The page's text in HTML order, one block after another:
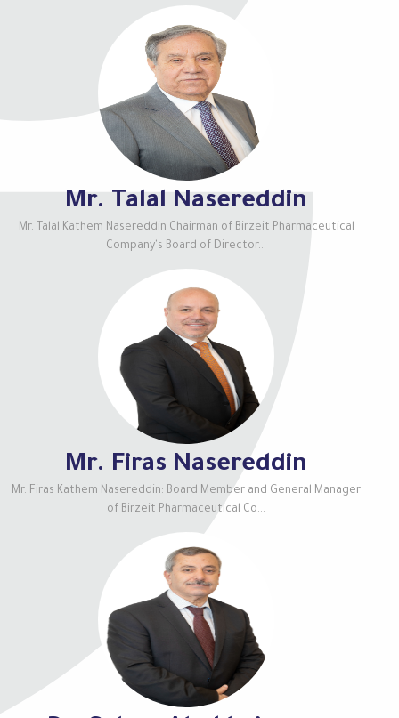
Mr. Talal Nasereddin
Mr. Talal Kathem Nasereddin Chairman of Birzeit Pharmaceutical
Company's Board of Director...
Mr. Firas Nasereddin
Mr. Firas Kathem Nasereddin: Board Member and General Manager
of Birzeit Pharmaceutical Co...